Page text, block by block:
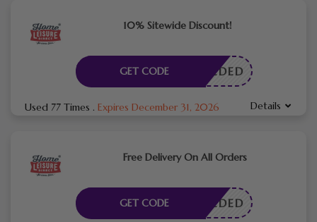
10% Sitewide Discount!
E NEEDED
GET CODE
Used 77 Times . Expires December 31, 2026 Details
Free Delivery On All Orders
E NEEDED
GET CODE